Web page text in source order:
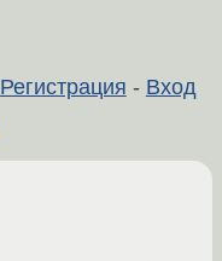
Регистрация - Вход